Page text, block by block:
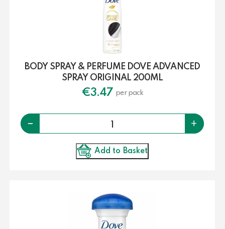
BODY SPRAY & PERFUME DOVE ADVANCED
SPRAY ORIGINAL 200ML
€3.47 per pack
- Quantity +
Add to Basket